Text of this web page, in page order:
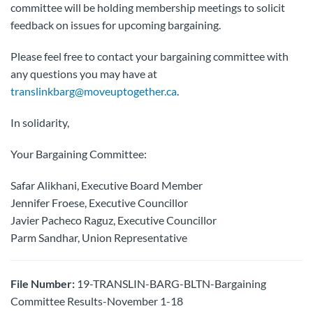
committee will be holding membership meetings to solicit
feedback on issues for upcoming bargaining.
Please feel free to contact your bargaining committee with
any questions you may have at
translinkbarg@moveuptogether.ca.
In solidarity,
Your Bargaining Committee:
Safar Alikhani, Executive Board Member
Jennifer Froese, Executive Councillor
Javier Pacheco Raguz, Executive Councillor
Parm Sandhar, Union Representative
File Number: 19-TRANSLIN-BARG-BLTN-Bargaining
Committee Results-November 1-18